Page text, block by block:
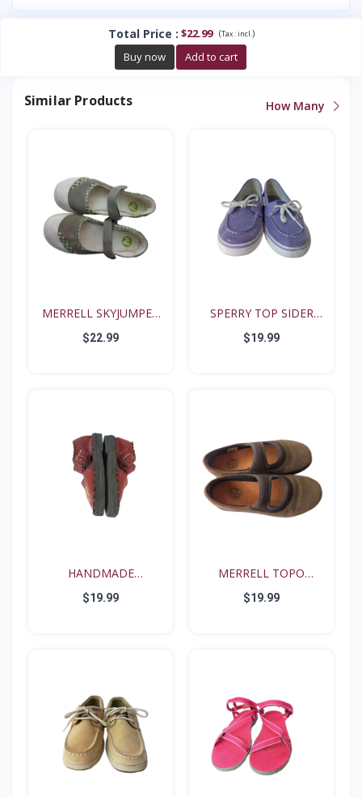
Total Price : $22.99 (Tax :incl. )
Buy now Add to cart
Similar Products How Many
MERRELL SKYJUMPER
YOUTH...
$22.99
SPERRY TOP SIDER
BISCAY...
$19.99
HANDMADE
RENAISSANCE FE...
$19.99
MERRELL TOPO
TANGO YOUT...
$19.99